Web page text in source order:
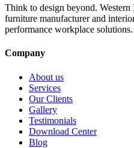
Think to design beyond.
furniture manufacturer and
performance workplace solutions.
Company
About us
Services
Our Clients
Gallery
Testimonials
Download Center
Blog